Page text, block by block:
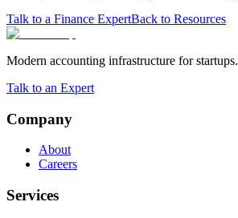
Talk to a Finance ExpertBack to Resources
Modern accounting infrastructure for startups.
Talk to an Expert
Company
About
Careers
Services